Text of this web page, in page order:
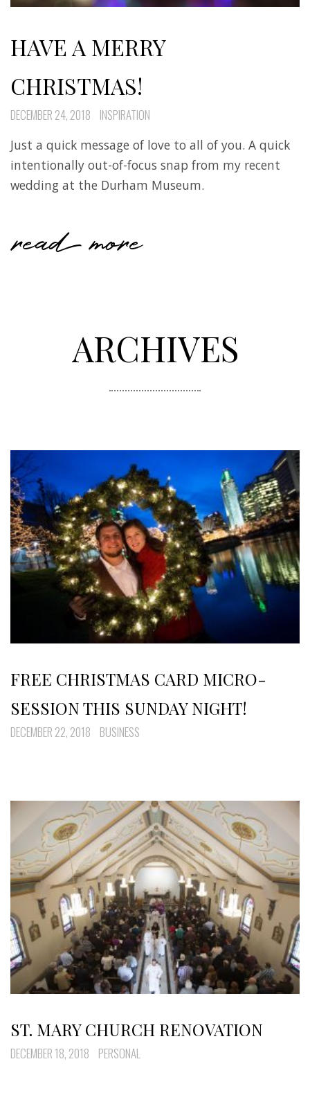
HAVE A MERRY
CHRISTMAS!
DECEMBER 24, 2018 INSPIRATION
Just a quick message of love to all of you. A quick
intentionally out-of-focus snap from my recent
wedding at the Durham Museum.
read more
ARCHIVES
FREE CHRISTMAS CARD MICRO-
SESSION THIS SUNDAY NIGHT!
DECEMBER 22, 2018 BUSINESS
ST. MARY CHURCH RENOVATION
DECEMBER 18, 2018 PERSONAL